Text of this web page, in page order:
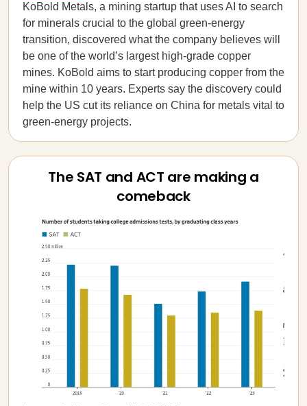
KoBold Metals, a mining startup that uses AI to search
for minerals crucial to the global green-energy
transition, discovered what the company believes will
be one of the world’s largest high-grade copper
mines. KoBold aims to start producing copper from the
mine within 10 years. Experts say the discovery could
help the US cut its reliance on China for metals vital to
green-energy projects.
The SAT and ACT are making a
comeback